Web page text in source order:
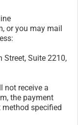
or you may mail
Street, Suite 2210,
not receive a
the payment
specified